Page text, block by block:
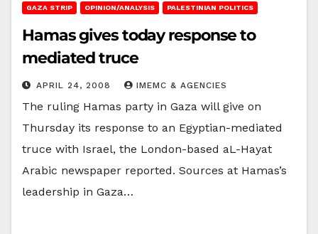
GAZA STRIP OPINION/ANALYSIS PALESTINIAN POLITICS
Hamas gives today response to
mediated truce
APRIL 24, 2008 IMEMC & AGENCIES
The ruling Hamas party in Gaza will give on
Thursday its response to an Egyptian-mediated
truce with Israel, the London-based aL-Hayat
Arabic newspaper reported. Sources at Hamas’s
leadership in Gaza…